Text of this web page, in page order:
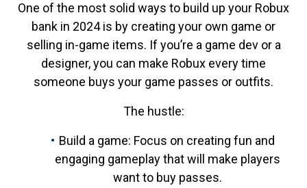
One of the most solid ways to build up your Robux
bank in 2024 is by creating your own game or
selling in-game items. If you’re a game dev or a
designer, you can make Robux every time
someone buys your game passes or outfits.
The hustle:
Build a game: Focus on creating fun and
engaging gameplay that will make players
want to buy passes.